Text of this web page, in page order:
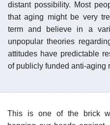
distant possibility. Most
that aging might be very
term and believe in a
unpopular theories
attitudes have predictable
of publicly funded anti-aging
This is one of the brick